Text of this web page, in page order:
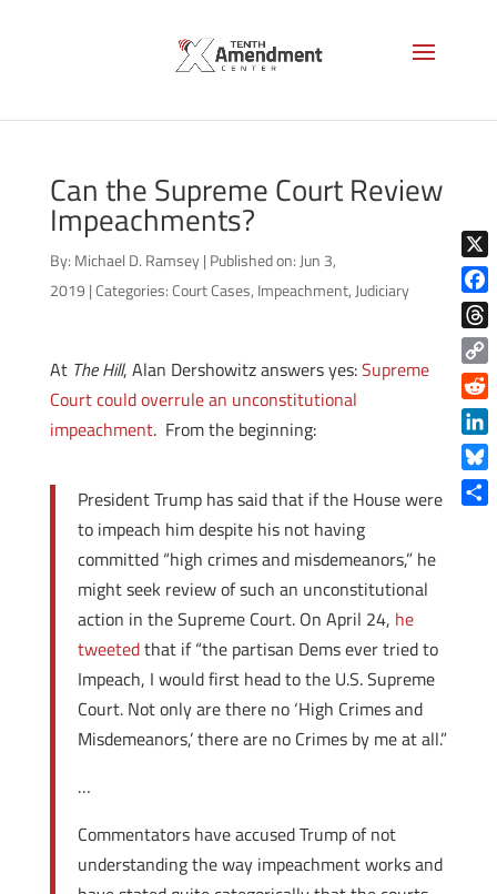
Can the Supreme Court Review
Impeachments?
By: Michael D. Ramsey | Published on: Jun 3,
2019 |Categories:Court Cases, Impeachment, Judiciary
At The Hill, Alan Dershowitz answers yes:Supreme
Court could overrule an unconstitutional
impeachment. From the beginning:
President Trump has said that if the House were
to impeach him despite his not having
committed “high crimes and misdemeanors,” he
might seek review of such an unconstitutional
action in the Supreme Court. On April 24, he
tweetedthat if “the partisan Dems ever tried to
Impeach, I would first head to the U.S. Supreme
Court. Not only are there no ‘High Crimes and
Misdemeanors,’ there are no Crimes by me at all.”
…
Commentators have accused Trump of not
understanding the way impeachment works and
X
Copy
Link